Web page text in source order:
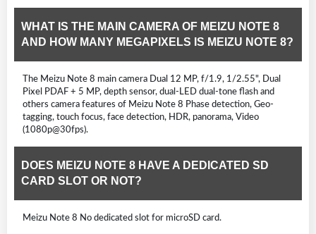
WHAT IS THE MAIN CAMERA OF MEIZU NOTE 8
AND HOW MANY MEGAPIXELS IS MEIZU NOTE 8?
The Meizu Note 8 main camera Dual 12 MP, f/1.9, 1/2.55", Dual
Pixel PDAF + 5 MP, depth sensor, dual-LED dual-tone flash and
others camera features of Meizu Note 8 Phase detection, Geo-
tagging, touch focus, face detection, HDR, panorama, Video
(1080p@30fps).
DOES MEIZU NOTE 8 HAVE A DEDICATED SD
CARD SLOT OR NOT?
Meizu Note 8 No dedicated slot for microSD card.